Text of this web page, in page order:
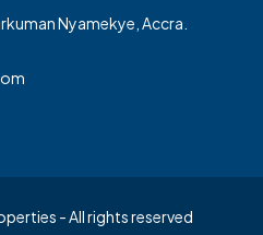
Nyamekye, Accra.
- All rights reserved